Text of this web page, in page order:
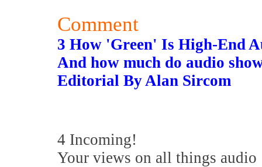
Comment
3 How 'Green' Is High-End
And how much do audio
Editorial By Alan Sircom
4 Incoming!
Your views on all things audio